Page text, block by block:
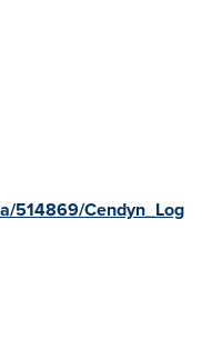
514869/Cendyn_Log